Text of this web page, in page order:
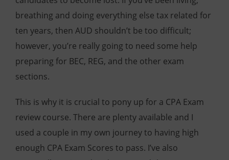
breathing and doing everything else tax related for
ten years, then AUD shouldn’t be too difficult;
however, you’re really going to need some help
preparing for BEC, REG, and the other exam
sections.
This is why it is crucial to pony up for a CPA Exam
review course. There are plenty available and I
used a couple in my own journey to having high
enough CPA Exam Scores to pass. I’ve also